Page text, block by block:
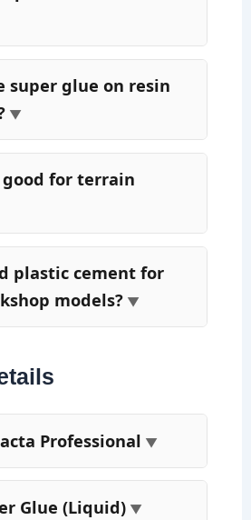
super glue on resin
good for terrain
plastic cement for
models?
Professional
Glue (Liquid)